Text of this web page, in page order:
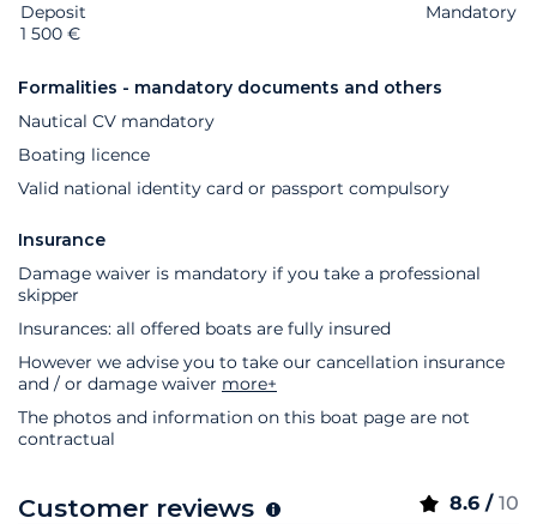
Extras Status
Deposit
Mandatory
1 500 €
Formalities - mandatory documents and others
Nautical CV mandatory
Boating licence
Valid national identity card or passport compulsory
Insurance
Damage waiver is mandatory if you take a professional
skipper
Insurances: all offered boats are fully insured
However we advise you to take our cancellation insurance
and / or damage waiver more+
The photos and information on this boat page are not
contractual
Customer reviews 8.6 / 10